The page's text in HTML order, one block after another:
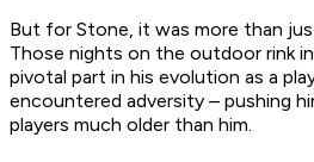
But for Stone, it was more than
Those nights on the outdoor rink
pivotal part in his evolution as a
encountered adversity – pushing
players much older than him.